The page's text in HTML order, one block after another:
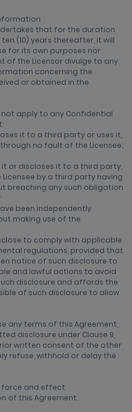
that for the duration
(10) years thereafter, it will
for its own purposes nor
of the Licensor divulge to any
concerning the
or obtained in the
not apply to any Confidential
it to a third party or uses it,
no fault of the Licensee;
or discloses it to a third party,
by a third party having
breaching any such obligation
been independently
making use of the
to comply with applicable
regulations, provided that
notice of such disclosure to
and lawful actions to avoid
disclosure and affords the
of such disclosure to allow
any terms of this Agreement,
disclosure under Clause 9,
written consent of the other
refuse, withhold or delay the
force and effect
of this Agreement.